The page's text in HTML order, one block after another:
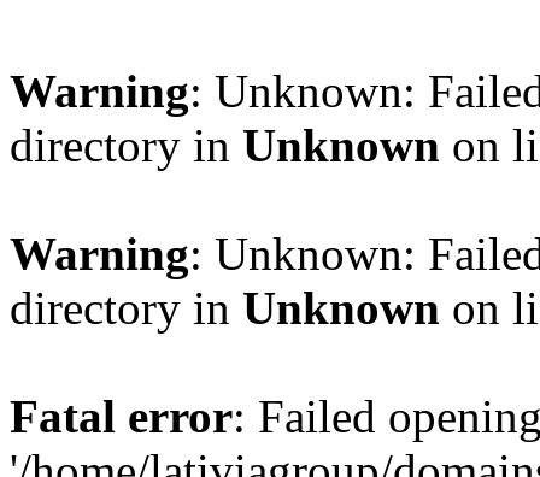
Warning: Unknown:
directory in Unknown on
Warning: Unknown:
directory in Unknown on
Fatal error: Failed